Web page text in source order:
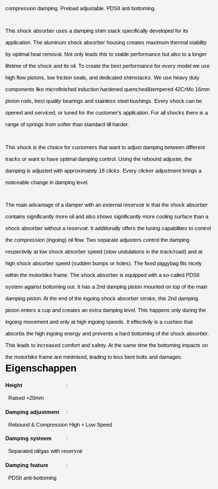
2025
compression damping. Preload adjustable. PDSII anti bottoming.
This shock absorber uses a damping shim stack specifically developed for its
application. The aluminum shock absorber housing creates maximum thermal stability
by optimal heat removal. Not only leads this to stable performance but also to a longer
lifetime of the shock and its oil. To create the best performance for every model we use
high flow pistons, low friction seals, and dedicated shimstacks. We use heavy duty
components like microfinished induction hardened quenched&tempered 42CrMo 16mm
piston rods, best quality bearings and stainless steel bushings. Every shock can be
opened and serviced, or tuned for the customer’s application. For all shocks there is a
range of springs from softer than standard till harder.
This shock is the choice for customers that want to adjust damping between different
tracks or want to have optimal damping control. Using the rebound adjuster, the
damping is adjusted with approximately 18 clicks. Every clicker adjustment brings a
noticeable change in damping level.
The main advantage of a damper with an external reservoir is that the shock absorber
contains significantly more oil and also shows significantly more cooling surface than a
shock absorber without a reservoir. It additionally offers the tuning capabilities to control
the compression (ingoing) oil flow. Two separate adjusters control the damping
respectivily at low shock absorber speed (slow undulations in the track/road) and at
high shock absorber speed (sudden bumps or holes). The fixed piggybag fits nicely
within the motorbike frame. The shock absorber is equipped with a so-called PDSII
system against bottoming out. It has a 2nd damping piston mounted on top of the main
damping piston. At the end of the ingoing shock absorber stroke, this 2nd damping
piston enters a cup and creates an extra damping level. This happens only during the
ingoing movement and only at high ingoing speeds. It effectivily is a cushion that
absorbs the high ingoing energy and prevents a hard bottoming of the shock absorber.
This leads to increased comfort and safety. At the same time the bottoming impacts on
the motorbike frame are minimised, leading to less bent bolts and damages.
Eigenschappen
Height
Raised +20mm
Damping adjustment
Rebound & Compression High + Low Speed
Damping systeem
Separated oil/gas with reservoir
Damping feature
PDSII anti-bottoming